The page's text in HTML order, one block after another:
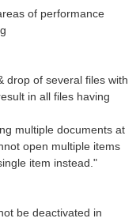
of performance
drop of several files with
in all files having
multiple documents at
open multiple items
item instead."
be deactivated in